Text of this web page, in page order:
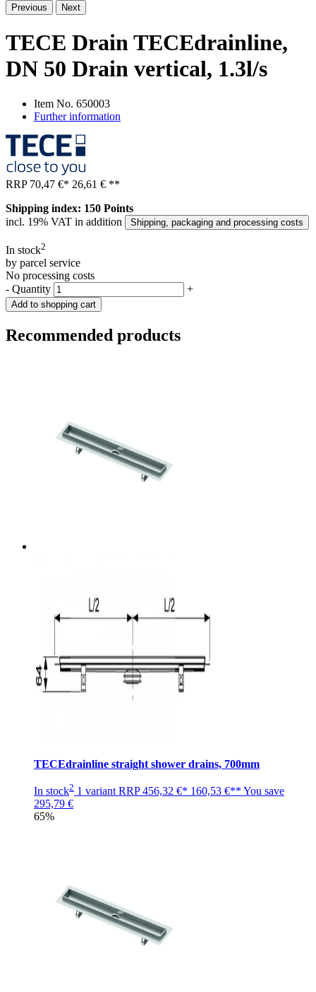
Previous Next
TECE Drain TECEdrainline,
DN 50 Drain vertical, 1.3l/s
Item No. 650003
Further information
RRP 70,47 €* 26,61 € **
Shipping index: 150 Points
incl. 19% VAT in addition
Shipping, packaging and processing costs
In stock2
by parcel service
No processing costs
- Quantity +
Add to shopping cart
Recommended products
TECEdrainline straight shower drains, 700mm
In stock2 1 variant RRP456,32 €* 160,53 €** You save
295,79 €
65%